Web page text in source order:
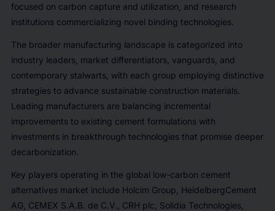
focused on carbon capture and utilization, and research
institutions commercializing novel binding technologies.
The broader manufacturing landscape is categorized into
industry leaders, market differentiators, vanguards, and
contemporary stalwarts, with each group employing distinctive
strategies to advance sustainable construction materials.
Leading manufacturers are balancing incremental
improvements to existing cement formulations with
investments in breakthrough technologies that promise deeper
decarbonization.
Key players operating in the global low-carbon cement
alternatives market include Holcim Group, HeidelbergCement
AG, CEMEX S.A.B. de C.V., CRH plc, Solidia Technologies,